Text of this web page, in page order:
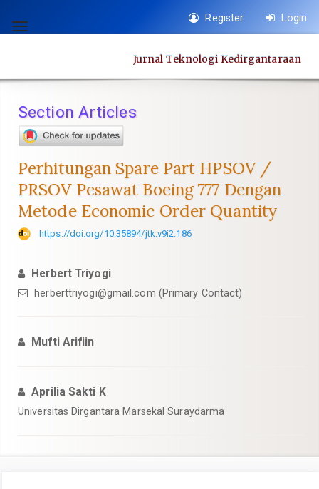
jump
content
Navigation
Main
Sidebar
Toggle
Register Login
Jurnal Teknologi Kedirgantaraan
Section Articles
Perhitungan Spare Part HPSOV /
PRSOV Pesawat Boeing 777 Dengan
Metode Economic Order Quantity
https://doi.org/10.35894/jtk.v9i2.186
Herbert Triyogi
herberttriyogi@gmail.com (Primary Contact)
Mufti Arifiin
Aprilia Sakti K
Universitas Dirgantara Marsekal Suraydarma